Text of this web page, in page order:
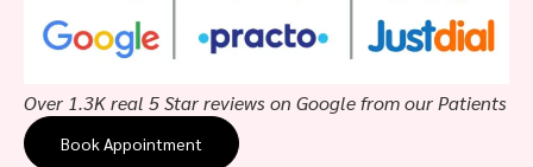
Over 1.3K real 5 Star reviews on Google from our Patients
Book Appointment